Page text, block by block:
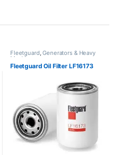
Fleetguard,Generators & Heavy
Machinery
Fleetguard Oil Filter LF16173